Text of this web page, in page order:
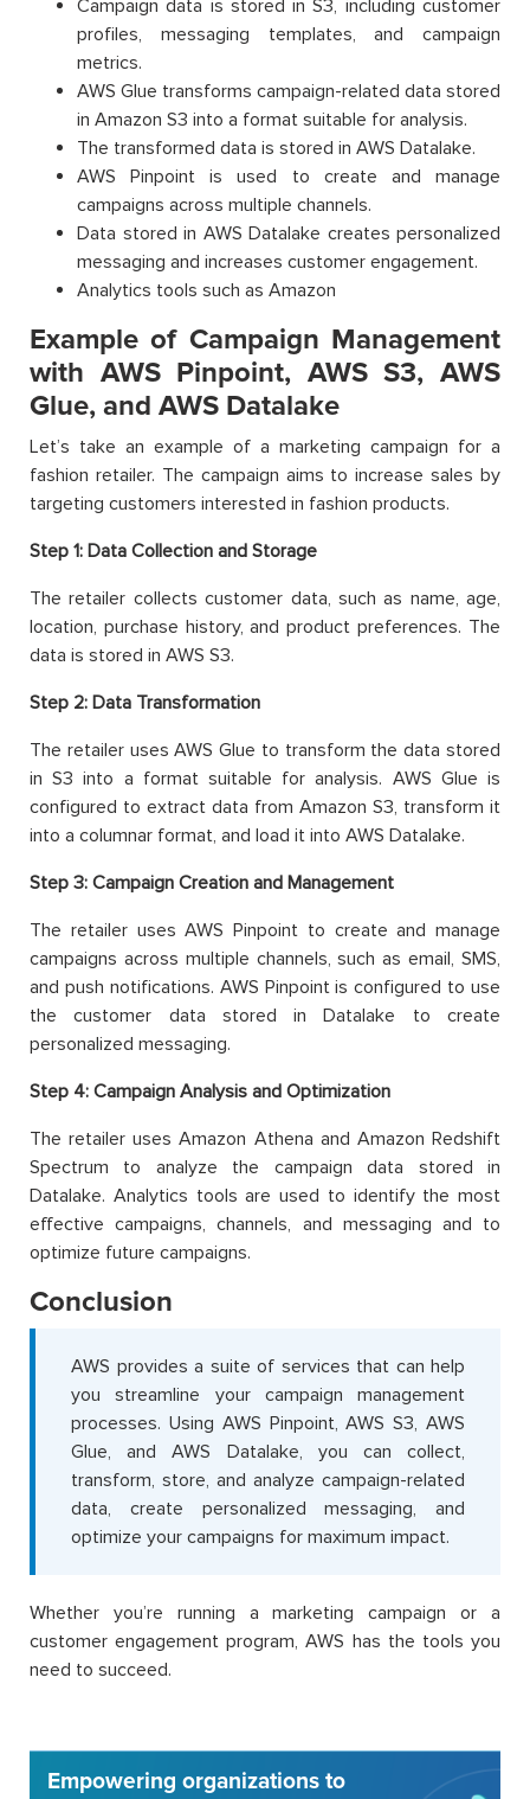
Campaign data is stored in S3, including customer
profiles, messaging templates, and campaign
metrics.
AWS Glue transforms campaign-related data stored
in Amazon S3 into a format suitable for analysis.
The transformed data is stored in AWS Datalake.
AWS Pinpoint is used to create and manage
campaigns across multiple channels.
Data stored in AWS Datalake creates personalized
messaging and increases customer engagement.
Analytics tools such as Amazon
Example of Campaign Management
with AWS Pinpoint, AWS S3, AWS
Glue, and AWS Datalake
Let’s take an example of a marketing campaign for a
fashion retailer. The campaign aims to increase sales by
targeting customers interested in fashion products.
Step 1: Data Collection and Storage
The retailer collects customer data, such as name, age,
location, purchase history, and product preferences. The
data is stored in AWS S3.
Step 2: Data Transformation
The retailer uses AWS Glue to transform the data stored
in S3 into a format suitable for analysis. AWS Glue is
configured to extract data from Amazon S3, transform it
into a columnar format, and load it into AWS Datalake.
Step 3: Campaign Creation and Management
The retailer uses AWS Pinpoint to create and manage
campaigns across multiple channels, such as email, SMS,
and push notifications. AWS Pinpoint is configured to use
the customer data stored in Datalake to create
personalized messaging.
Step 4: Campaign Analysis and Optimization
The retailer uses Amazon Athena and Amazon Redshift
Spectrum to analyze the campaign data stored in
Datalake. Analytics tools are used to identify the most
effective campaigns, channels, and messaging and to
optimize future campaigns.
Conclusion
AWS provides a suite of services that can help
you streamline your campaign management
processes. Using AWS Pinpoint, AWS S3, AWS
Glue, and AWS Datalake, you can collect,
transform, store, and analyze campaign-related
data, create personalized messaging, and
optimize your campaigns for maximum impact.
Whether you’re running a marketing campaign or a
customer engagement program, AWS has the tools you
need to succeed.
Empowering organizations to